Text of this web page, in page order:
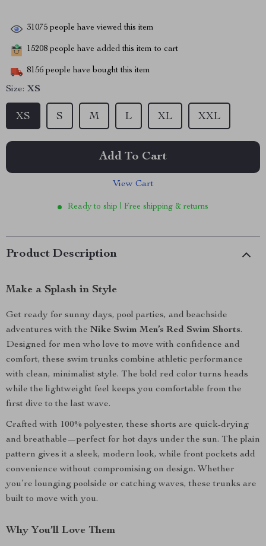
31075 people have viewed this item
15208 people have added this item to cart
8156 people have bought this item
Size: XS
XS S M L XL XXL
Add To Cart
View Cart
Ready to ship | Free shipping & returns
Product Description
Make a Splash in Style
Get ready for sunny days, pool parties, and beachside
adventures with the Nike Swim Men’s Red Swim Shorts.
Designed for men who love to move with confidence and
comfort, these swim trunks combine athletic performance
with clean, minimalist style. The bold red color turns heads
while the lightweight feel keeps you comfortable from the
first dive to the last wave.
Crafted with 100% polyester, these shorts are quick-drying
and breathable—perfect for hot days under the sun. The plain
pattern gives it a sleek, modern look, while front pockets add
convenience without compromising on design. Whether
you’re lounging poolside or catching waves, these trunks are
built to move with you.
Why You’ll Love Them